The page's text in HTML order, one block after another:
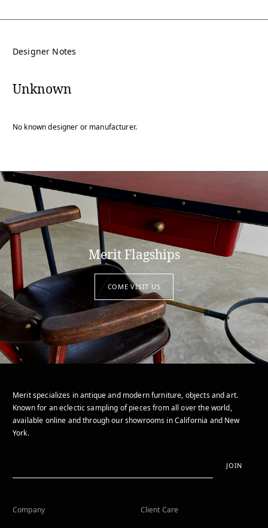
Designer Notes
Unknown
No known designer or manufacturer.
Merit Flagships
COME VISIT US
Merit specializes in antique and modern furniture, objects and art.
Known for an eclectic sampling of pieces from all over the world,
available online and through our showrooms in California and New
York.
JOIN
Company Client Care